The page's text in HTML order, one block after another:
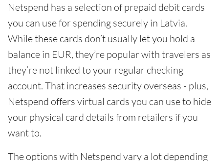
Netspend has a selection of prepaid debit cards
you can use for spending securely in Latvia.
While these cards don’t usually let you hold a
balance in EUR, they’re popular with travelers as
they’re not linked to your regular checking
account. That increases security overseas - plus,
Netspend offers virtual cards you can use to hide
your physical card details from retailers if you
want to.
The options with Netspend vary a lot depending